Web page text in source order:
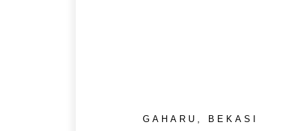
GAHARU, BEKASI